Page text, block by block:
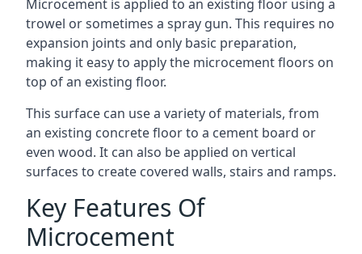
Microcement is applied to an existing floor using a
trowel or sometimes a spray gun. This requires no
expansion joints and only basic preparation,
making it easy to apply the microcement floors on
top of an existing floor.
This surface can use a variety of materials, from
an existing concrete floor to a cement board or
even wood. It can also be applied on vertical
surfaces to create covered walls, stairs and ramps.
Key Features Of
Microcement